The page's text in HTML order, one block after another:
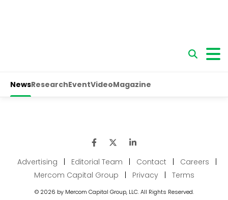
Advertising Editorial Team Contact Careers
Mercom Capital Group
Privacy Terms
© 2026 by Mercom Capital Group, LLC. All Rights Reserved.